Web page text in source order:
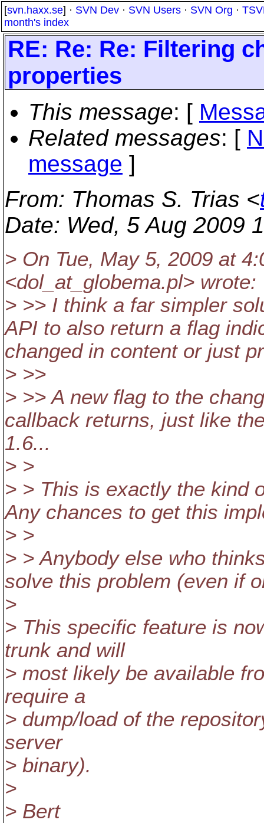
[svn.haxx.se] · SVN Dev · SVN Users · SVN Org ·
month's index
RE: Re: Re: Filtering
properties
This message: [
Related messages: [
message ]
From: Thomas S. Trias <
Date: Wed, 5 Aug 2009
> On Tue, May 5, 2009 at
<dol_at_globema.pl> wrote:
> >> I think a far simpler
API to also return a flag
changed in content or just
> >>
> >> A new flag to the
callback returns, just like
1.6...
> >
> > This is exactly the kind
Any chances to get this
> >
> > Anybody else who
solve this problem (even if
>
> This specific feature is
trunk and will
> most likely be available
require a
> dump/load of the
server
> binary).
>
> Bert